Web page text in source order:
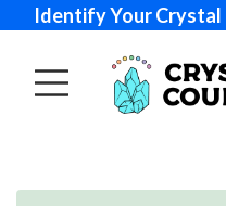
Identify Your Crystal